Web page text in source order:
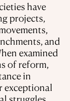
have
projects,
and
examined
of reform,
in
exceptional